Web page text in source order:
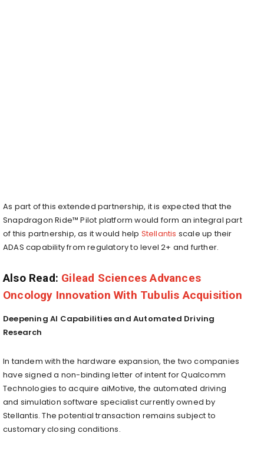
As part of this extended partnership, it is expected that the
Snapdragon Ride™ Pilot platform would form an integral part
of this partnership, as it would help Stellantis scale up their
ADAS capability from regulatory to level 2+ and further.
Also Read: Gilead Sciences Advances
Oncology Innovation With Tubulis Acquisition
Deepening AI Capabilities and Automated Driving
Research
In tandem with the hardware expansion, the two companies
have signed a non-binding letter of intent for Qualcomm
Technologies to acquire aiMotive, the automated driving
and simulation software specialist currently owned by
Stellantis. The potential transaction remains subject to
customary closing conditions.